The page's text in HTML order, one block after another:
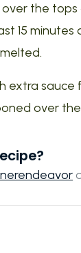
over the
15 minutes
extra sauce
over